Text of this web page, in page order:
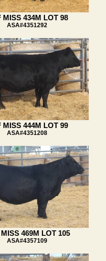
MISS 434M LOT 98
ASA#4351292
MISS 444M LOT 99
ASA#4351208
469M LOT 105
ASA#4357109